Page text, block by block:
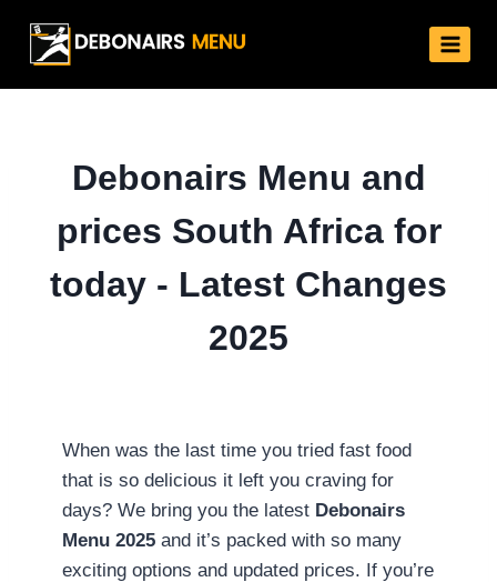
Debonairs Menu and
prices South Africa for
today - Latest Changes
2025
When was the last time you tried fast food
that is so delicious it left you craving for
days? We bring you the latest Debonairs
Menu 2025 and it’s packed with so many
exciting options and updated prices. If you’re